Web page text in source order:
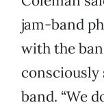
jam-band
with the
consciously
band. “We